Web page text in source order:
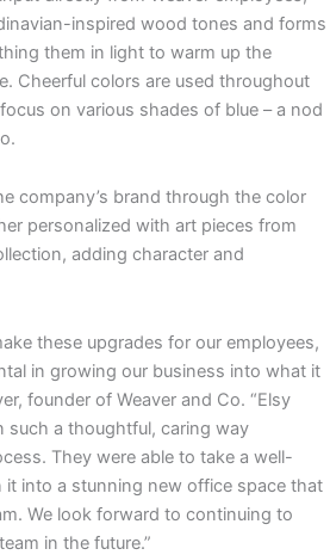
inspired wood tones and forms
them in light to warm up the
Cheerful colors are used throughout
on various shades of blue – a nod
company’s brand through the color
personalized with art pieces from
adding character and
these upgrades for our employees,
in growing our business into what it
founder of Weaver and Co. “Elsy
such a thoughtful, caring way
They were able to take a well-
it into a stunning new office space that
We look forward to continuing to
in the future.”